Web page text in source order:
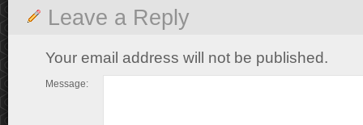
Leave a Reply
Your email address will not be published.
Message: